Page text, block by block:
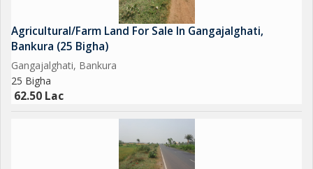
cheap agricultural land for sale in Bankura is getting harder.
While many buyers look for land at 1 lakh per bigha, such deals
are rare these days.
At 2.7 lakh per bigha, this property offers a practical and
affordable alternative with better infrastructure, utilities, and
location advantages. This makes it one of the best low-cost
Ideal for Farming and Farmhouse Projects
This land is perfect for buyers wanting to build a farmhouse in
Agricultural/Farm Land For Sale In Gangajalghati,
Bankura (25 Bigha)
Gangajalghati, Bankura
25 Bigha
62.50 Lac